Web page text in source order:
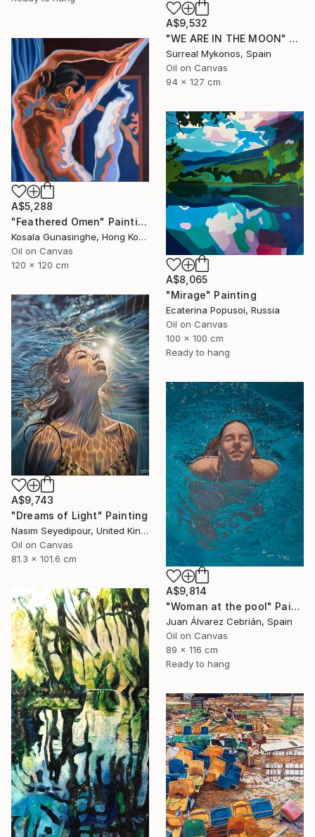
A$9,532
"WE ARE IN THE MOON" Painting
Surreal Mykonos, Spain
Oil on Canvas
94 x 127 cm
A$5,288
"Feathered Omen" Painting
Kosala Gunasinghe, Hong Kong
Oil on Canvas
120 x 120 cm
A$8,065
"Mirage" Painting
Ecaterina Popusoi, Russia
Oil on Canvas
100 x 100 cm
Ready to hang
A$9,743
"Dreams of Light" Painting
Nasim Seyedipour, United Kingdom
Oil on Canvas
81.3 x 101.6 cm
A$9,814
"Woman at the pool" Painting
Juan Álvarez Cebrián, Spain
Oil on Canvas
89 x 116 cm
Ready to hang